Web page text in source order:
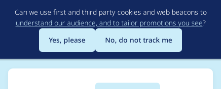
to
main
content
Can we use first and third party cookies and web beacons to
understand our audience, and to tailor promotions you see?
Yes, please
No, do not track me